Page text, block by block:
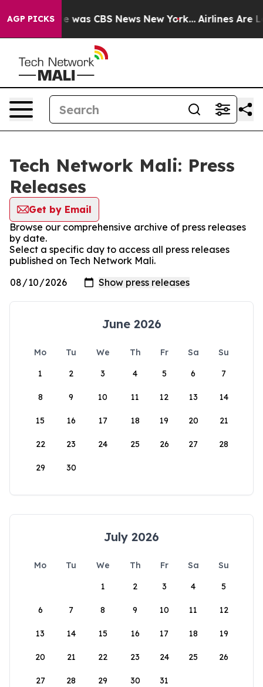
AGP PICKS
Narrative was CBS News New York... Airlines Are
Tech Network Mali: Press
Releases
Get by Email
Browse our comprehensive archive of press releases
by date.
Select a specific day to access all press releases
published on Tech Network Mali.
June 2026
Mo Tu We Th Fr Sa
Su
1
2 3 4 5 6 7
8 9 10 11 12 13 14
15 16 17 18 19 20 21
22 23 24 25 26 27 28
29 30
July 2026
Mo Tu We Th Fr Sa
Su
1
2 3 4 5
6 7 8 9 10 11 12
13 14 15 16 17 18 19
20 21 22 23 24 25 26
27 28 29 30 31